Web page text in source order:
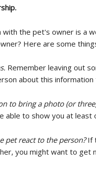
with the pet's owner is a
Here are some
Remember leaving out
about this
to bring a photo (or
able to show you at least
pet react to the person?If
you might want to get